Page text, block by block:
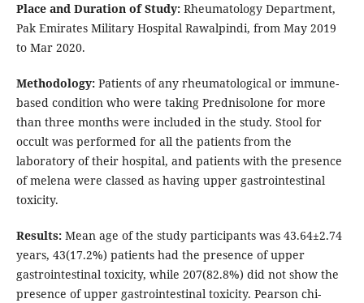
Place and Duration of Study:Rheumatology Department,
Pak Emirates Military Hospital Rawalpindi, from May 2019
to Mar 2020.
Methodology:Patients of any rheumatological or immune-
based condition who were taking Prednisolone for more
than three months were included in the study. Stool for
occult was performed for all the patients from the
laboratory of their hospital, and patients with the presence
of melena were classed as having upper gastrointestinal
toxicity.
Results:Mean age of the study participants was 43.64±2.74
years, 43(17.2%) patients had the presence of upper
gastrointestinal toxicity, while 207(82.8%) did not show the
presence of upper gastrointestinal toxicity. Pearson chi-